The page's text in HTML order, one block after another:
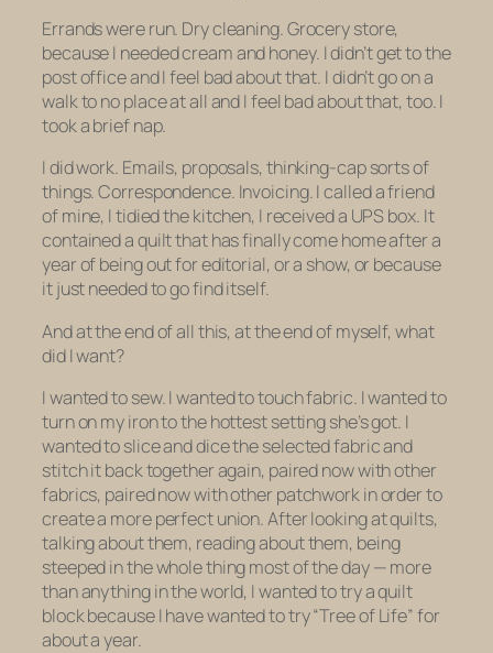
Errands were run. Dry cleaning. Grocery store,
because I needed cream and honey. I didn’t get to the
post office and I feel bad about that. I didn’t go on a
walk to no place at all and I feel bad about that, too. I
took a brief nap.
I did work. Emails, proposals, thinking-cap sorts of
things. Correspondence. Invoicing. I called a friend
of mine, I tidied the kitchen, I received a UPS box. It
contained a quilt that has finally come home after a
year of being out for editorial, or a show, or because
it just needed to go find itself.
And at the end of all this, at the end of myself, what
did I want?
I wanted to sew. I wanted to touch fabric. I wanted to
turn on my iron to the hottest setting she’s got. I
wanted to slice and dice the selected fabric and
stitch it back together again, paired now with other
fabrics, paired now with other patchwork in order to
create a more perfect union. After looking at quilts,
talking about them, reading about them, being
steeped in the whole thing most of the day — more
than anything in the world, I wanted to try a quilt
block because I have wanted to try “Tree of Life” for
about a year.